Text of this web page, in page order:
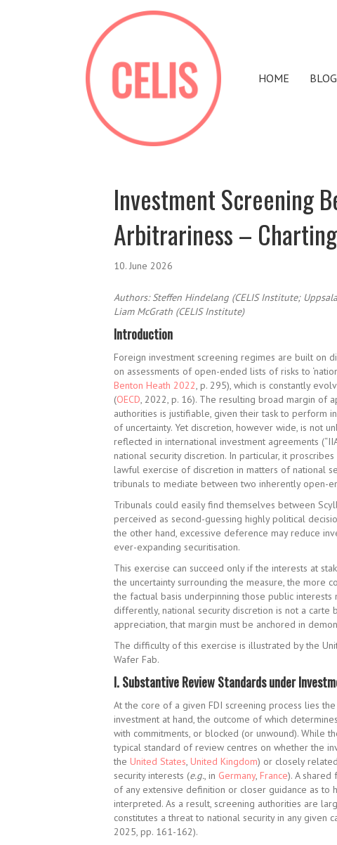
HOME BLOG
Investment Screening
Arbitrariness –
10. June 2026
Authors:Steffen Hindelang (CELIS Institute;
Liam McGrath (CELIS Institute)
Introduction
Foreign investment screening regimes are built on
on assessments of open-ended lists of risks to
Benton Heath 2022 , p. 295), which is constantly
(OECD , 2022, p. 16). The resulting broad margin of
authorities is justifiable, given their task to perform
of uncertainty. Yet discretion, however wide, is not
reflected in international investment agreements
national security discretion. In particular, it
lawful exercise of discretion in matters of national
tribunals to mediate between two inherently open-
Tribunals could easily find themselves between
perceived as second-guessing highly political
the other hand, excessive deference may reduce
ever-expanding securitisation.
This exercise can succeed only if the interests at
the uncertainty surrounding the measure, the more
the factual basis underpinning those public
differently, national security discretion is not a carte
appreciation, that margin must be anchored in
The difficulty of this exercise is illustrated by the
Wafer Fab.
I.Substantive Review Standards under
At the core of a given FDI screening process lies
investment at hand, the outcome of which
with commitments, or blocked (or unwound). While
typical standard of review centres on whether the
the United States United Kingdom) or closely
security interests (e.g. , in Germany, France). A shared
of any extensive definition or closer guidance as to
interpreted. As a result, screening authorities are
constitutes a threat to national security in any given
2025, pp. 161-162).